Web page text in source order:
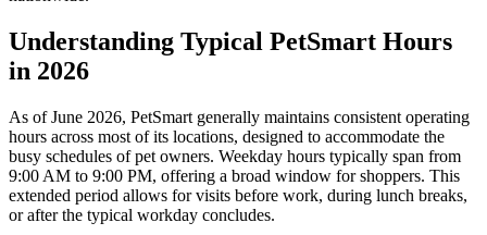
Understanding Typical PetSmart Hours
in 2026
As of June 2026, PetSmart generally maintains consistent operating
hours across most of its locations, designed to accommodate the
busy schedules of pet owners. Weekday hours typically span from
9:00 AM to 9:00 PM, offering a broad window for shoppers. This
extended period allows for visits before work, during lunch breaks,
or after the typical workday concludes.